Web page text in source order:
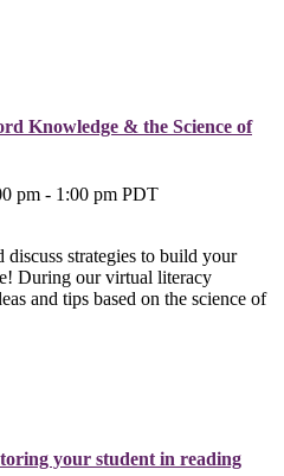
Knowledge & the Science of
pm - 1:00 pm PDT
discuss strategies to build your
During our virtual literacy
and tips based on the science of
your student in reading